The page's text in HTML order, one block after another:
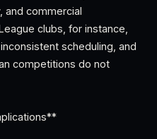
and commercial
clubs, for instance,
scheduling, and
competitions do not